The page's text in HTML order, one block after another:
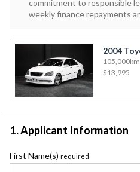
commitment to responsible
weekly finance repayments
$13,995
1. Applicant Information
First Name(s) required